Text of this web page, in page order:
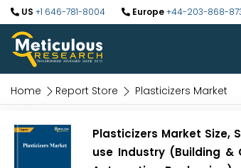
US +1 646-781-8004 Europe+44-203-868-
Home Report Store Plasticizers Market
Plasticizers Market Size,
use Industry (Building &